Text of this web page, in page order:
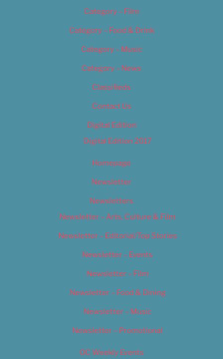
Category – Film
Category – Food & Drink
Category – Music
Category – News
Classifieds
Contact Us
Digital Edition
Digital Edition 2017
Homepage
Newsletter
Newsletters
Newsletter – Arts, Culture & Film
Newsletter – Editorial/Top Stories
Newsletter – Events
Newsletter – Film
Newsletter – Food & Dining
Newsletter – Music
Newsletter – Promotional
OC Weekly Events